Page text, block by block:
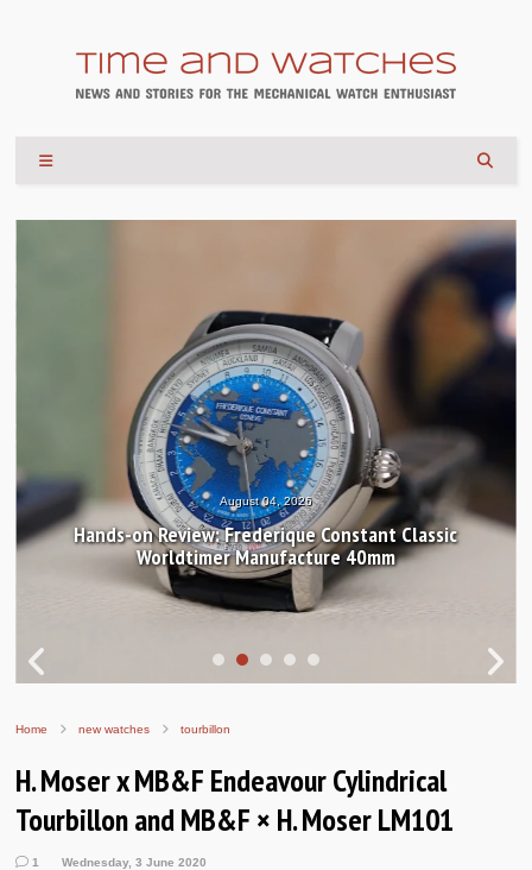
August 04, 2026
Hands-on Review: Frederique Constant Classic
Worldtimer Manufacture 40mm
Home new watches tourbillon
H. Moser x MB&F Endeavour Cylindrical
Tourbillon and MB&F × H. Moser LM101
1 Wednesday, 3 June 2020